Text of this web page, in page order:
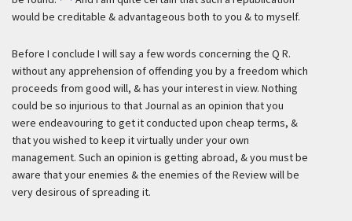
would be creditable & advantageous both to you & to myself.
Before I conclude I will say a few words concerning the Q R.
without any apprehension of offending you by a freedom which
proceeds from good will, & has your interest in view. Nothing
could be so injurious to that Journal as an opinion that you
were endeavouring to get it conducted upon cheap terms, &
that you wished to keep it virtually under your own
management. Such an opinion is getting abroad, & you must be
aware that your enemies & the enemies of the Review will be
very desirous of spreading it.